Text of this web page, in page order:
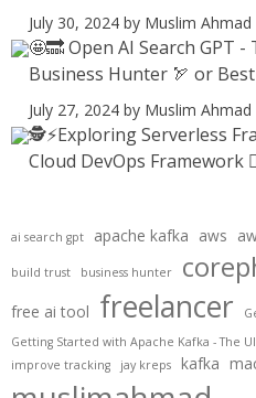
July 30, 2024 by Muslim Ahmad
🤩🔜 Open AI Search GPT
Business Hunter 🏹 or
July 27, 2024 by Muslim Ahmad
🕵️⚡Exploring Serverless
Cloud DevOps Framework
ai search gpt apache kafka aws
build trust business hunter
free ai tool freelancer
Getting Started with Apache Kafka - The
improve tracking
jay kreps kafka